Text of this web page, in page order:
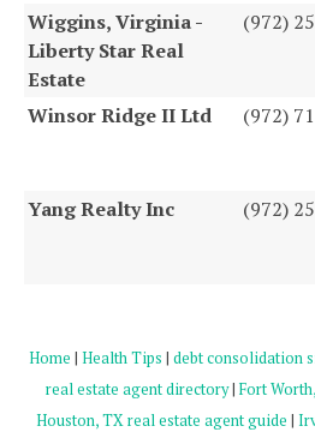
Wiggins, Virginia -
Liberty Star Real
Estate
(972)
Winsor Ridge II Ltd
(972)
Yang Realty Inc
(972)
Home | Health Tips | debt consolidation
real estate agent directory| Fort
Houston, TX real estate agent guide |